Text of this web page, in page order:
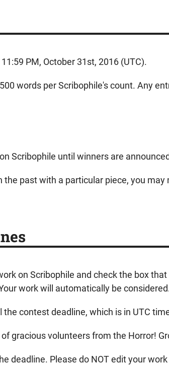
PM, October 31st, 2016 (UTC).
words per Scribophile's count. Any
Scribophile until winners are
the past with a particular piece, you
on Scribophile and check the box
work will automatically be
contest deadline, which is in UTC
gracious volunteers from the Horror!
deadline. Please do NOT edit your